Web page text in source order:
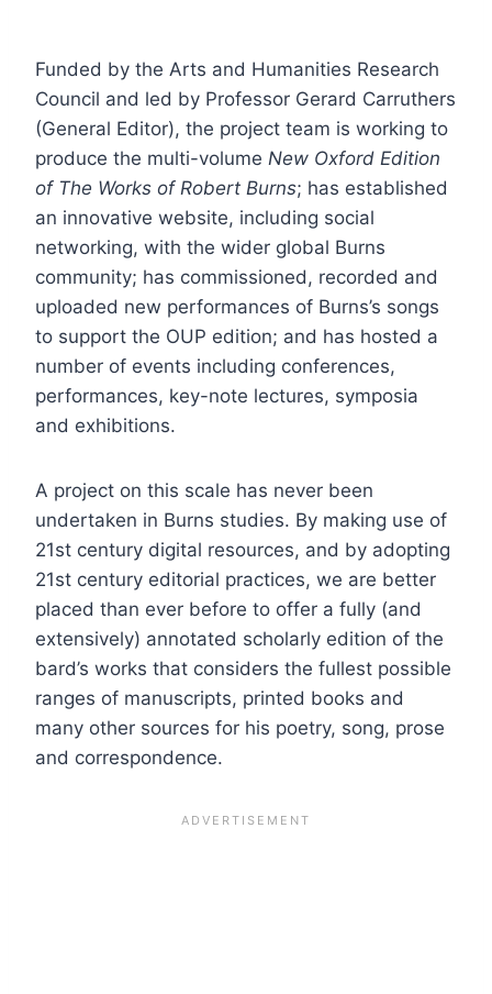
Funded by the Arts and Humanities Research
Council and led by Professor Gerard Carruthers
(General Editor), the project team is working to
produce the multi-volume New Oxford Edition
of The Works of Robert Burns; has established
an innovative website, including social
networking, with the wider global Burns
community; has commissioned, recorded and
uploaded new performances of Burns’s songs
to support the OUP edition; and has hosted a
number of events including conferences,
performances, key-note lectures, symposia
and exhibitions.
A project on this scale has never been
undertaken in Burns studies. By making use of
21st century digital resources, and by adopting
21st century editorial practices, we are better
placed than ever before to offer a fully (and
extensively) annotated scholarly edition of the
bard’s works that considers the fullest possible
ranges of manuscripts, printed books and
many other sources for his poetry, song, prose
and correspondence.